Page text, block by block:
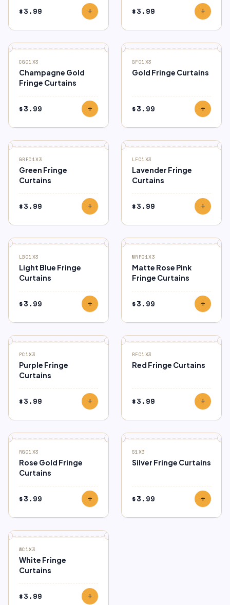
$3.99 add $3.99 add
CGC1X3
Champagne Gold
Fringe Curtains
$3.99 add
GFC1X3
Gold Fringe Curtains
$3.99 add
GRFC1X3
Green Fringe
Curtains
$3.99 add
LFC1X3
Lavender Fringe
Curtains
$3.99 add
LBC1X3
Light Blue Fringe
Curtains
$3.99 add
MRPC1X3
Matte Rose Pink
Fringe Curtains
$3.99 add
PC1X3
Purple Fringe
Curtains
$3.99 add
RFC1X3
Red Fringe Curtains
$3.99 add
RGC1X3
Rose Gold Fringe
Curtains
$3.99 add
S1X3
Silver Fringe Curtains
$3.99 add
WC1X3
White Fringe
Curtains
$3.99 add